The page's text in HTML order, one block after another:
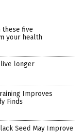
these five
your health
longer
Improves
Finds
Seed May Improve